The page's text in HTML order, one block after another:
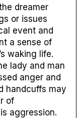
dreamer
or issues
event and
a sense of
waking life.
lady and man
anger and
handcuffs may
of
aggression.